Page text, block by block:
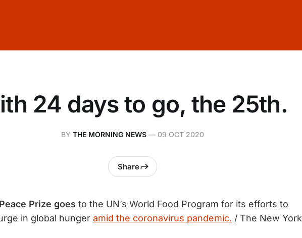
24 days to go, the 25th.
BY THE MORNING NEWS— 09 OCT 2020
Share
Prize goes to the UN’s World Food Program for its efforts to
in global hunger amid the coronavirus pandemic. / The New York